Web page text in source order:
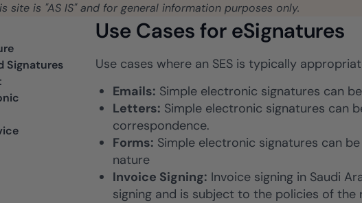
site is "AS IS" and for general information purposes only.
Signatures
Use Cases for eSignatures
Use cases where an SES is typically
Emails: Simple electronic signatures can
Letters: Simple electronic signatures can
correspondence.
Forms: Simple electronic signatures can
nature
Invoice Signing: Invoice signing in Saudi
signing and is subject to the policies of the